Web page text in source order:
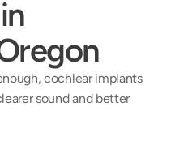
cochlear implants
sound and better